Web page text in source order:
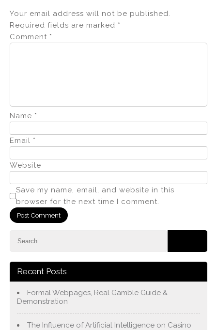
Your email address will not be published.
Required fields are marked *
Comment *
Name *
Email *
Website
Save my name, email, and website in this
browser for the next time I comment.
Recent Posts
Formal Webpages, Real Gamble Guide &
Demonstration
The Influence of Artificial Intelligence on Casino